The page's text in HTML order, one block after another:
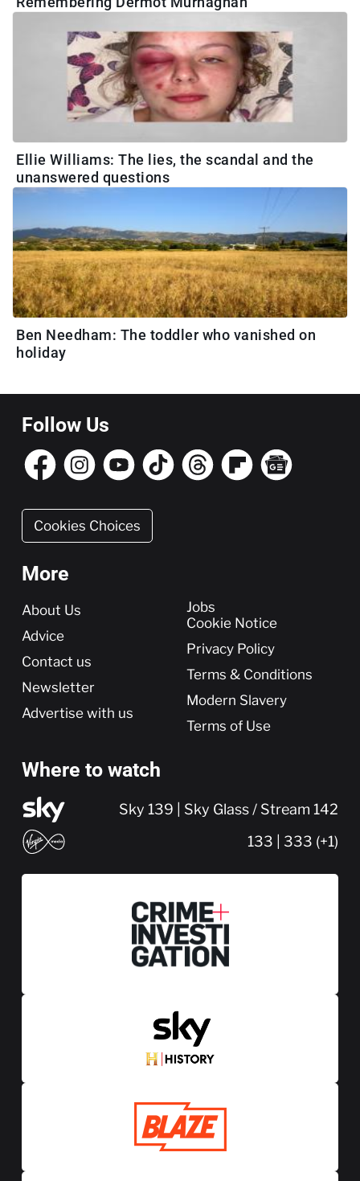
Ellie Williams: The lies, the scandal and the
unanswered questions
Ben Needham: The toddler who vanished on
holiday
Follow Us
Cookies Choices
More
More
About Us
Advice
Contact us
Newsletter
Advertise with us
Jobs
Cookie Notice
Privacy Policy
Terms & Conditions
Modern Slavery
Terms of Use
Where to watch
Sky 139 | Sky Glass / Stream 142
133 | 333 (+1)